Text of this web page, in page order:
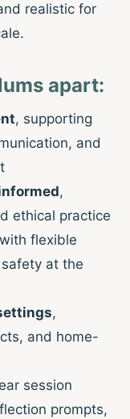
realistic for
apart:
, supporting
and
,
ethical practice
flexible
at the
,
and home-
session
prompts,